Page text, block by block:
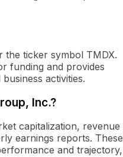
the ticker symbol TMDX.
funding and provides
activities.
Inc.?
capitalization, revenue
earnings reports. These
and trajectory,